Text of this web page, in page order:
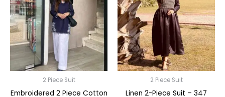
2 Piece Suit
Embroidered 2 Piece Cotton
variants.
The
options
may
be
chosen
the
2 Piece Suit
Linen 2-Piece Suit – 347
The
may
be